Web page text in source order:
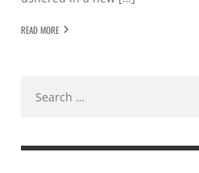
READ MORE
for: